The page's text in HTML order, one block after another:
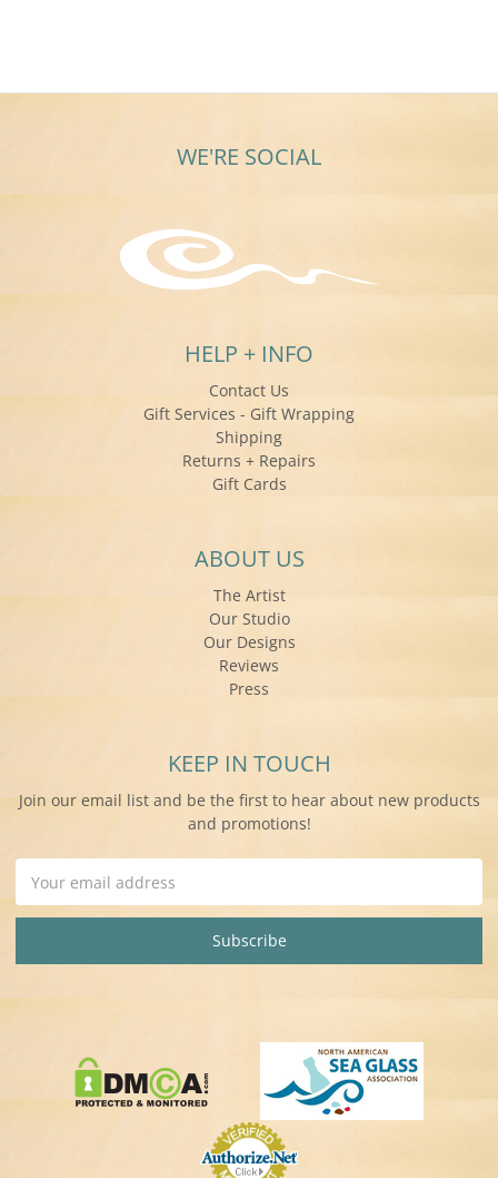
WE'RE SOCIAL
HELP + INFO
Contact Us
Gift Services - Gift Wrapping
Shipping
Returns + Repairs
Gift Cards
ABOUT US
The Artist
Our Studio
Our Designs
Reviews
Press
KEEP IN TOUCH
Join our email list and be the first to hear about new products
and promotions!
Address